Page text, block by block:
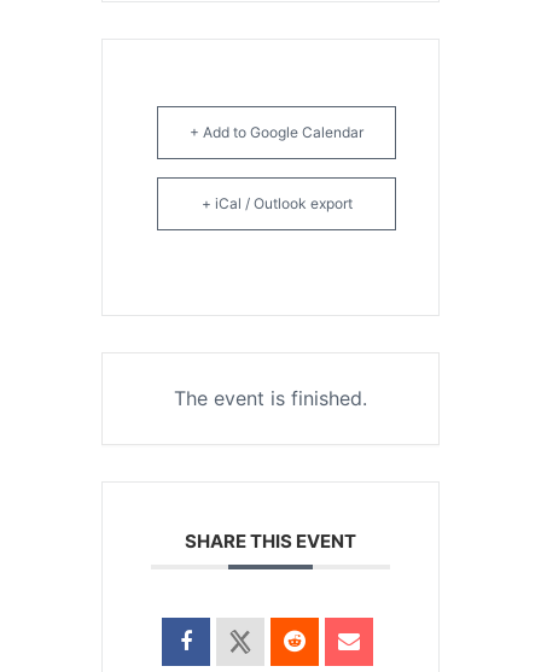
+ Add to Google Calendar
+ iCal / Outlook export
The event is finished.
SHARE THIS EVENT